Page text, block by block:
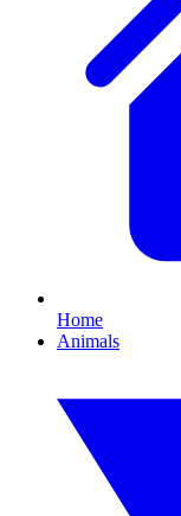
Home
Animals